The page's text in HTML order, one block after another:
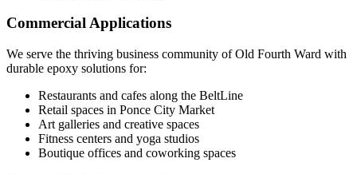
Commercial Applications
We serve the thriving business community of Old Fourth Ward with
durable epoxy solutions for:
Restaurants and cafes along the BeltLine
Retail spaces in Ponce City Market
Art galleries and creative spaces
Fitness centers and yoga studios
Boutique offices and coworking spaces